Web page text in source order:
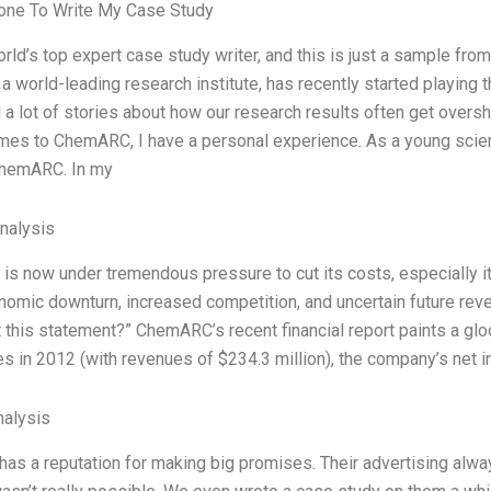
To Write My Case Study
top expert case study writer, and this is just a sample
a world-leading research institute, has recently started
a lot of stories about how our research results often get
to ChemARC, I have a personal experience. As a young
In my
is now under tremendous pressure to cut its costs, especially
downturn, increased competition, and uncertain future
statement?” ChemARC’s recent financial report paints a
in 2012 (with revenues of $234.3 million), the company’s net
a reputation for making big promises. Their advertising